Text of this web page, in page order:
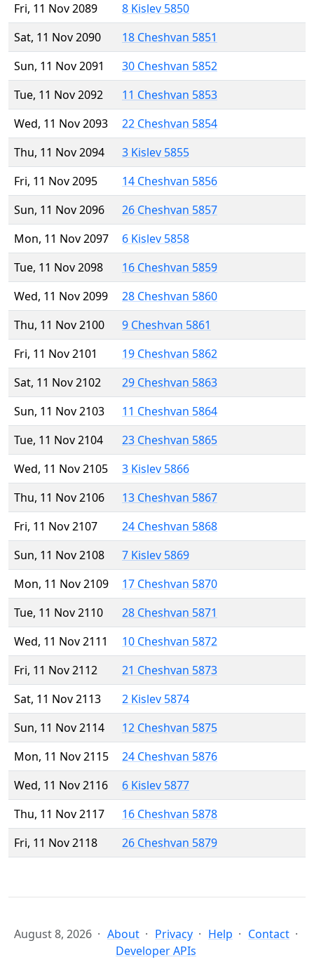
Fri, 11 Nov 2089
8 Kislev 5850
Sat, 11 Nov 2090
18 Cheshvan 5851
Sun, 11 Nov 2091
30 Cheshvan 5852
Tue, 11 Nov 2092
11 Cheshvan 5853
Wed, 11 Nov 2093
22 Cheshvan 5854
Thu, 11 Nov 2094
3 Kislev 5855
Fri, 11 Nov 2095
14 Cheshvan 5856
Sun, 11 Nov 2096
26 Cheshvan 5857
Mon, 11 Nov 2097
6 Kislev 5858
Tue, 11 Nov 2098
16 Cheshvan 5859
Wed, 11 Nov 2099
28 Cheshvan 5860
Thu, 11 Nov 2100
9 Cheshvan 5861
Fri, 11 Nov 2101
19 Cheshvan 5862
Sat, 11 Nov 2102
29 Cheshvan 5863
Sun, 11 Nov 2103
11 Cheshvan 5864
Tue, 11 Nov 2104
23 Cheshvan 5865
Wed, 11 Nov 2105
3 Kislev 5866
Thu, 11 Nov 2106
13 Cheshvan 5867
Fri, 11 Nov 2107
24 Cheshvan 5868
Sun, 11 Nov 2108
7 Kislev 5869
Mon, 11 Nov 2109
17 Cheshvan 5870
Tue, 11 Nov 2110
28 Cheshvan 5871
Wed, 11 Nov 2111
10 Cheshvan 5872
Fri, 11 Nov 2112
21 Cheshvan 5873
Sat, 11 Nov 2113
2 Kislev 5874
Sun, 11 Nov 2114
12 Cheshvan 5875
Mon, 11 Nov 2115
24 Cheshvan 5876
Wed, 11 Nov 2116
6 Kislev 5877
Thu, 11 Nov 2117
16 Cheshvan 5878
Fri, 11 Nov 2118
26 Cheshvan 5879
August 8, 2026 About Privacy Help
Contact
Developer APIs